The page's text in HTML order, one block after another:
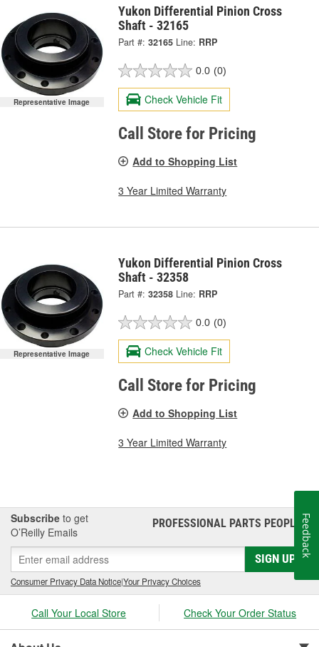
Representative Image
Yukon Differential Pinion Cross
Shaft - 32165
Part #: 32165 Line: RRP
0.0 (0)
Check Vehicle Fit
Call Store for Pricing
Add to Shopping List
3 Year Limited Warranty
Representative Image
Yukon Differential Pinion Cross
Shaft - 32358
Part #: 32358 Line: RRP
0.0 (0)
Check Vehicle Fit
Call Store for Pricing
Add to Shopping List
3 Year Limited Warranty
Subscribe to get
O’Reilly Emails
PROFESSIONAL PARTS PEOPLE®
SIGN UP
Consumer Privacy Data Notice|Your Privacy Choices
Call Your Local Store Check Your Order Status
Feedback